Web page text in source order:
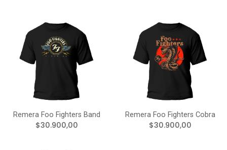
Remera Foo Fighters Band
$30.900,00
Remera Foo Fighters Cobra
$30.900,00